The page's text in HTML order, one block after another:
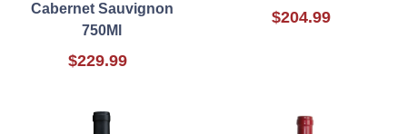
Cabernet Sauvignon
750Ml
$229.99
$204.99